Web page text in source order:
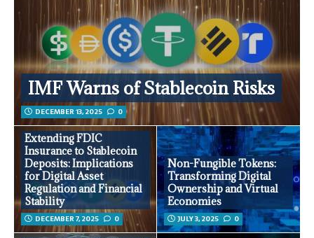
IMF Warns of Stablecoin Risks
DECEMBER 13, 2025 0
Extending FDIC
Insurance to Stablecoin
Deposits: Implications
for Digital Asset
Regulation and Financial
Stability
DECEMBER 7, 2025 0
Non-Fungible Tokens:
Transforming Digital
Ownership and Virtual
Economies
JULY 3, 2025 0